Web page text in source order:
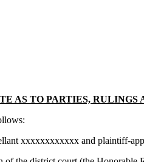
AS TO PARTIES, RULINGS
xxxxxxxxxxxx and plaintiff-